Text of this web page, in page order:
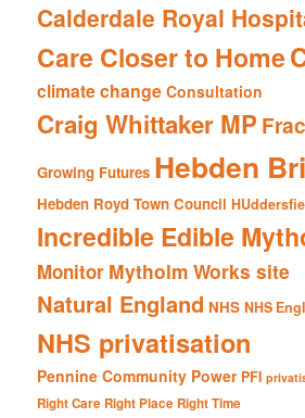
Calderdale Royal
Care Closer to Home
climate change Consultation
Craig Whittaker MP
Growing Futures Hebden
Hebden Royd Town Council
Incredible Edible
Monitor Mytholm Works site
Natural England NHS NHS
NHS privatisation
Pennine Community Power PFI
Right Care Right Place Right Time